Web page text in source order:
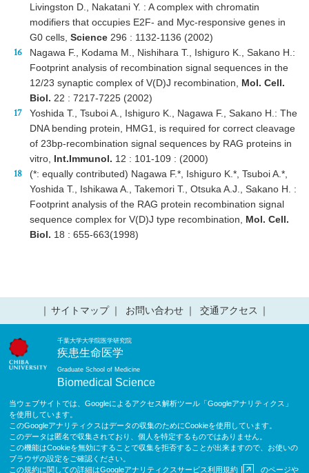
Livingston D., Nakatani Y. : A complex with chromatin
modifiers that occupies E2F- and Myc-responsive genes in
G0 cells, Science296 : 1132-1136 (2002)
Nagawa F., Kodama M., Nishihara T., Ishiguro K., Sakano H.:
Footprint analysis of recombination signal sequences in the
12/23 synaptic complex of V(D)J recombination, Mol. Cell.
Biol. 22 : 7217-7225 (2002)
Yoshida T., Tsuboi A., Ishiguro K., Nagawa F., Sakano H.: The
DNA bending protein, HMG1, is required for correct cleavage
of 23bp-recombination signal sequences by RAG proteins in
vitro, Int.Immunol. 12 : 101-109 : (2000)
(*: equally contributed) Nagawa F.*, Ishiguro K.*, Tsuboi A.*,
Yoshida T., Ishikawa A., Takemori T., Otsuka A.J., Sakano H. :
Footprint analysis of the RAG protein recombination signal
sequence complex for V(D)J type recombination, Mol. Cell.
Biol. 18 : 655-663(1998)
サイトマップ お問い合わせ 交通アクセス
千葉大学大学院医学研究院
疾患生命医学
Graduate School of Medicine
Biomedical Science
当ウェブサイトでは、Googleによるアクセス解析ツール「Googleアナリティクス」
を使用しています。
このGoogleアナリティクスはデータの収集のためにCookieを使用しています。
このデータは匿名で収集されており、個人を特定するものではありません。
この機能はCookieを無効にすることで収集を拒否することが出来ますので、お使いの
ブラウザの設定をご確認ください。
この規約に関しての詳細はGoogleアナリティクスサービス利用規約 のページや